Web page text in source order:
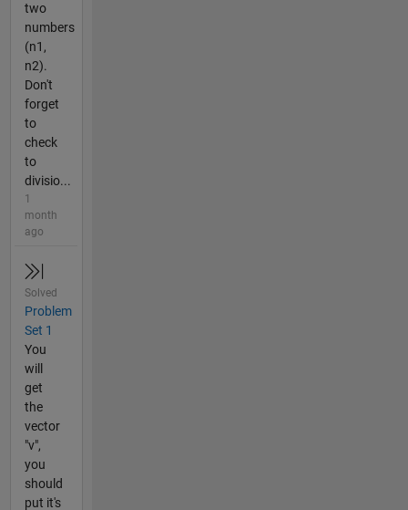
two
numbers
(n1,
n2).
Don't
forget
to
check
to
divisio...
1
month
ago
Solved
Problem
Set 1
You
will
get
the
vector
"v",
you
should
put it's